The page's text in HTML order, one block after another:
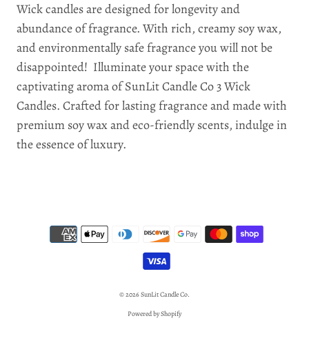
Wick candles are designed for longevity and
abundance of fragrance. With rich, creamy soy wax,
and environmentally safe fragrance you will not be
disappointed! Illuminate your space with the
captivating aroma of SunLit Candle Co 3 Wick
Candles. Crafted for lasting fragrance and made with
premium soy wax and eco-friendly scents, indulge in
the essence of luxury.
© 2026SunLit Candle Co.
Powered by Shopify